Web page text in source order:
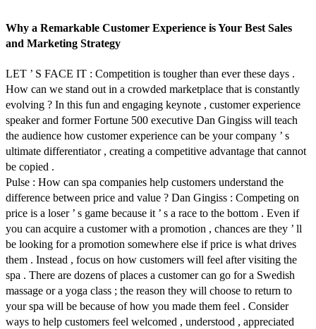
Why a Remarkable Customer Experience is Your Best Sales
and Marketing Strategy
LET ’ S FACE IT : Competition is tougher than ever these days .
How can we stand out in a crowded marketplace that is constantly
evolving ? In this fun and engaging keynote , customer experience
speaker and former Fortune 500 executive Dan Gingiss will teach
the audience how customer experience can be your company ’ s
ultimate differentiator , creating a competitive advantage that cannot
be copied .
Pulse : How can spa companies help customers understand the
difference between price and value ? Dan Gingiss : Competing on
price is a loser ’ s game because it ’ s a race to the bottom . Even if
you can acquire a customer with a promotion , chances are they ’ ll
be looking for a promotion somewhere else if price is what drives
them . Instead , focus on how customers will feel after visiting the
spa . There are dozens of places a customer can go for a Swedish
massage or a yoga class ; the reason they will choose to return to
your spa will be because of how you made them feel . Consider
ways to help customers feel welcomed , understood , appreciated